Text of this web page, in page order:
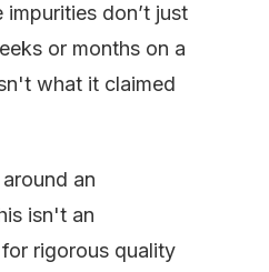
don’t just
or months on a
what it claimed
an
isn't an
rigorous quality